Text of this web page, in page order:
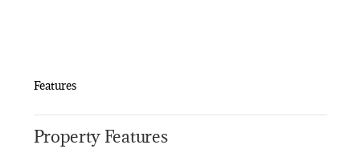
Features
Property Features